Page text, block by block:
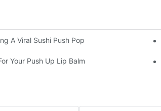
A Viral Sushi Push Pop
Your Push Up Lip Balm